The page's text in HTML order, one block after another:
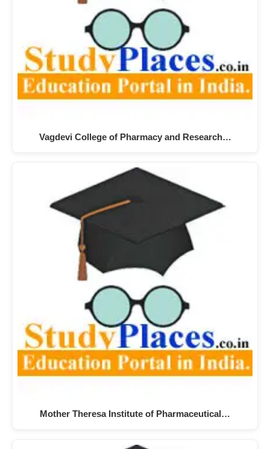
Vagdevi College of Pharmacy and Research…
Mother Theresa Institute of Pharmaceutical…